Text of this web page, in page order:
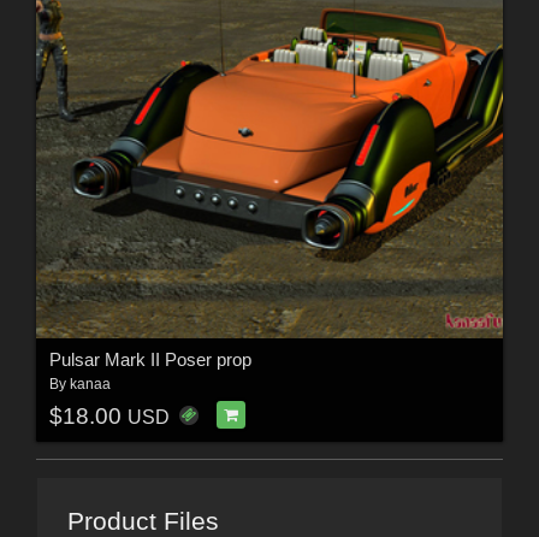
Pulsar Mark II Poser prop
By kanaa
$18.00 USD
Product Files